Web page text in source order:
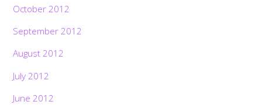
October 2012
September 2012
August 2012
July 2012
June 2012